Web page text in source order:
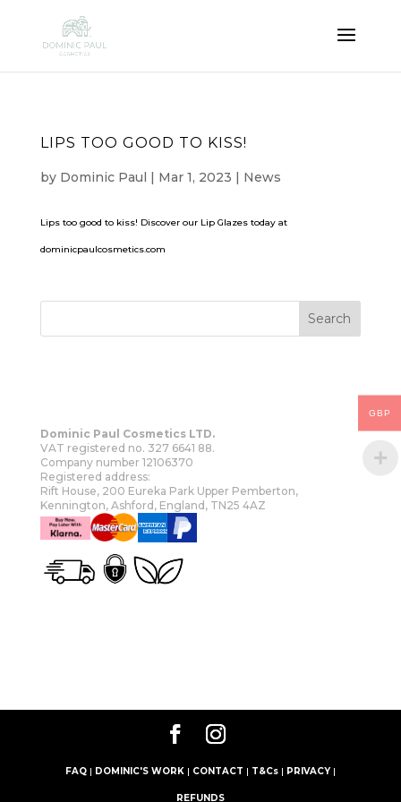
LIPS TOO GOOD TO KISS!
by Dominic Paul | Mar 1, 2023 | News
Lips too good to kiss! Discover our Lip Glazes today at
dominicpaulcosmetics.com
Dominic Paul Cosmetics LTD.
VAT registered no. 327 6641 88.
Company number 12106370
Registered address:
Rift House, 200 Eureka Park Upper Pemberton,
Kennington, Ashford, England, TN25 4AZ
FAQ| DOMINIC'S WORK| CONTACT | T&Cs| PRIVACY|
REFUNDS
GBP